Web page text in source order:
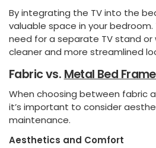
By integrating the TV into the
valuable space in your
need for a separate TV stand
cleaner and more streamlined
Fabric vs. Metal Bed
When choosing between fabric
it’s important to consider
maintenance.
Aesthetics and Comfort